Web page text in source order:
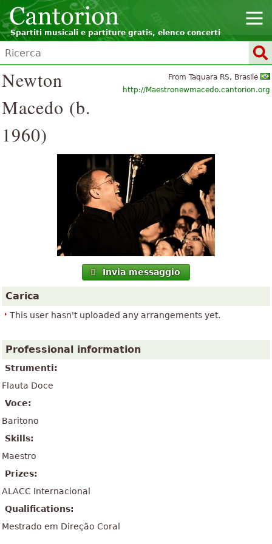
Spartiti musicali e partiture gratis, elenco concerti
From Taquara RS, Brasile
http://Maestronewmacedo.cantorion.org
Newton
Macedo (b.
1960)
Invia messaggio
Carica
This user hasn't uploaded any arrangements yet.
Professional information
Strumenti:
Flauta Doce
Voce:
Baritono
Skills:
Maestro
Prizes:
ALACC Internacional
Qualifications:
Mestrado em Direção Coral